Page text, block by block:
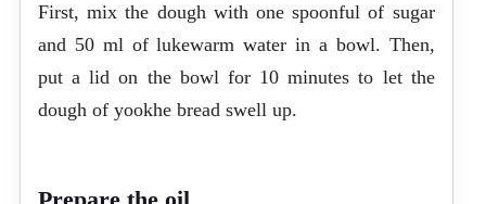
First, mix the dough with one spoonful of sugar
and 50 ml of lukewarm water in a bowl. Then,
put a lid on the bowl for 10 minutes to let the
dough of yookhe bread swell up.